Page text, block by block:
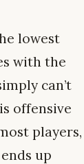
lowest
with the
can’t
offensive
players,
up